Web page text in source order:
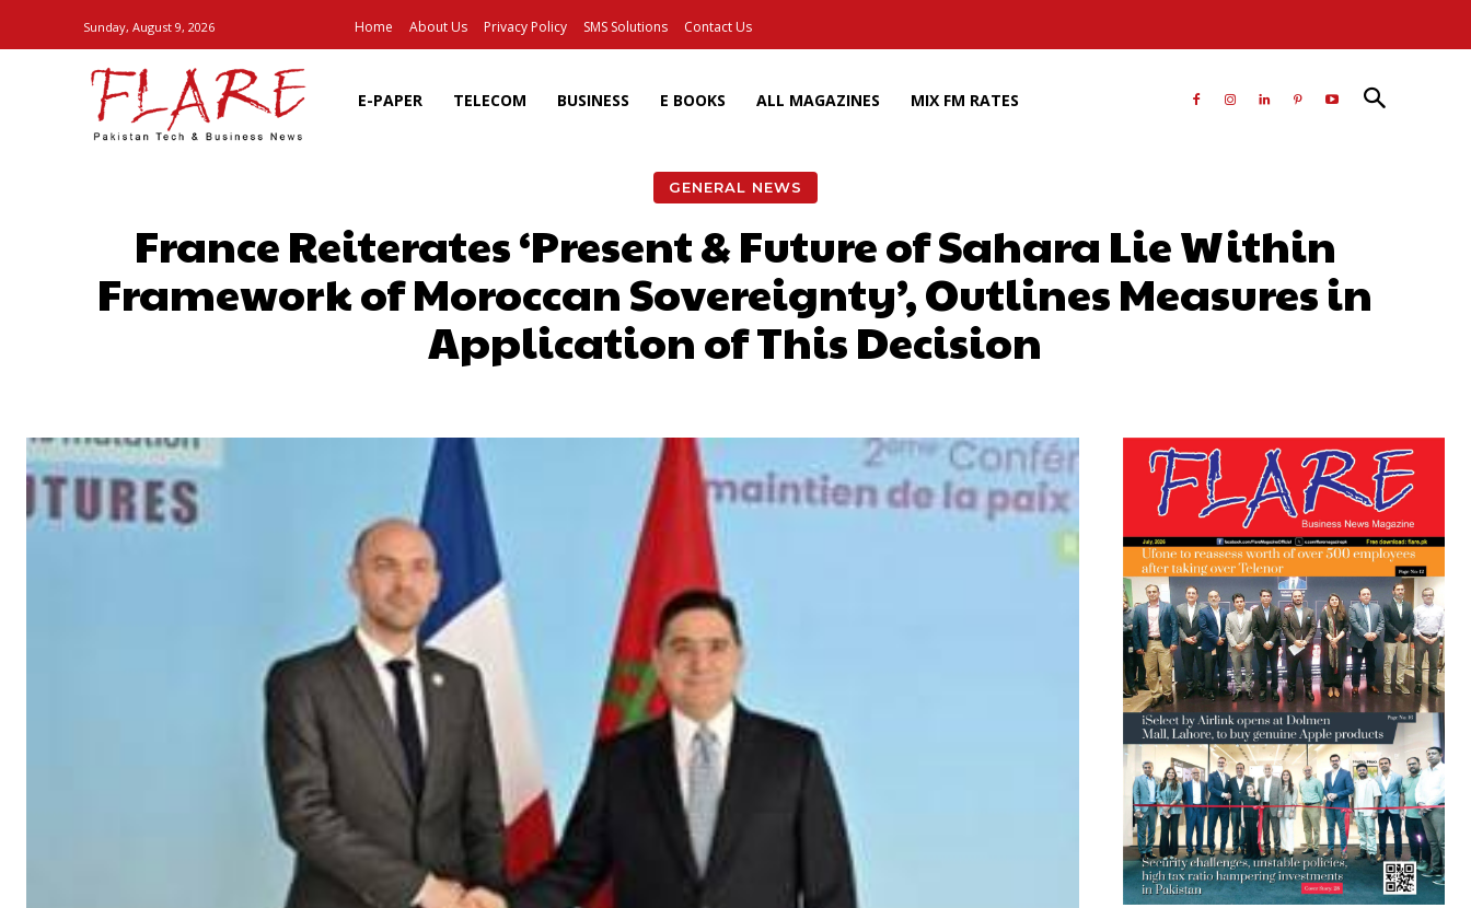
Sunday, August 9, 2026 Home About Us Privacy Policy SMS Solutions Contact Us
E-PAPER TELECOM BUSINESS E BOOKS ALL MAGAZINES MIX FM RATES
GENERAL NEWS
France Reiterates ‘Present & Future of Sahara Lie Within
Framework of Moroccan Sovereignty’, Outlines Measures in
Application of This Decision